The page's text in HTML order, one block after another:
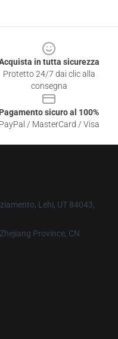
in tutta sicurezza
Protetto 24/7 dai clic alla
consegna
Pagamento sicuro al 100%
PayPal / MasterCard / Visa
Lehi, UT 84043,
Province, CN